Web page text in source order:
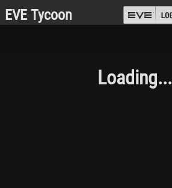
EVE Tycoon
Loading...